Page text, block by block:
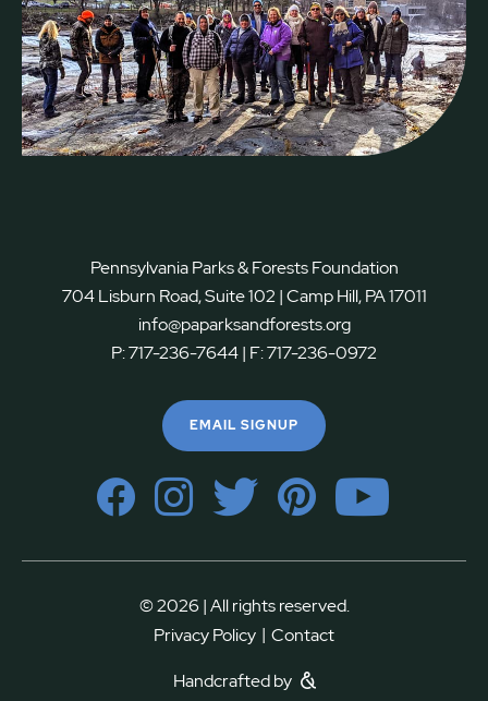
Pennsylvania Parks & Forests Foundation
704 Lisburn Road, Suite 102 | Camp Hill, PA 17011
info@paparksandforests.org
P:717-236-7644| F:717-236-0972
EMAIL SIGNUP
© 2026 | All rights reserved.
Privacy Policy | Contact
Handcrafted by